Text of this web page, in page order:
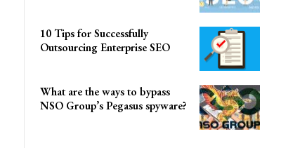
10 Tips for Successfully
Outsourcing Enterprise SEO
What are the ways to bypass
NSO Group’s Pegasus spyware?